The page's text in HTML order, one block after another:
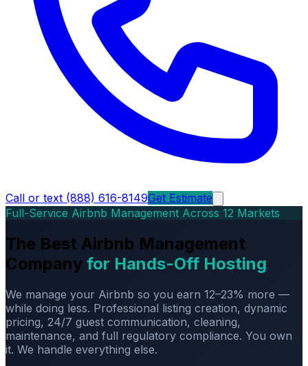
Call or text (888) 616-8149Get Estimate
Full-Service Airbnb Management Across 12 Markets
The Best Airbnb Management
Company for Hands-Off Hosting
We manage your Airbnb so you earn 12–23% more —
while doing less. Professional listing creation, dynamic
pricing, 24/7 guest communication, cleaning,
maintenance, and full regulatory compliance. You own
it. We handle everything else.